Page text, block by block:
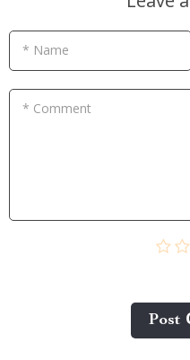
* Name
* Comment
Post